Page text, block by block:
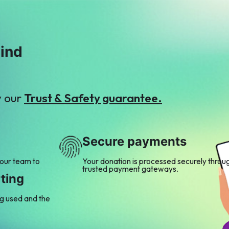
our Trust & Safety guarantee.
team to
Secure payments
Your donation is processed securely
trusted payment gateways.
used and the